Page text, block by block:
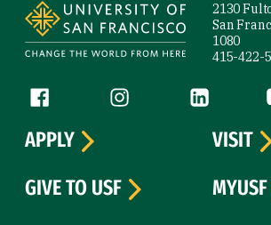
2130
San
1080
415-422-
Follow us
Facebook (link is external)
Instagram (link is
LinkedIn
APPLY
VISIT
GIVE TO USF
MYUSF